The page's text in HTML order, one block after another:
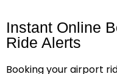
Instant Online
Ride Alerts
Booking your airport